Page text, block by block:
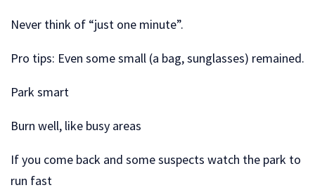
Never think of “just one minute”.
Pro tips: Even some small (a bag, sunglasses) remained.
Park smart
Burn well, like busy areas
If you come back and some suspects watch the park to
run fast